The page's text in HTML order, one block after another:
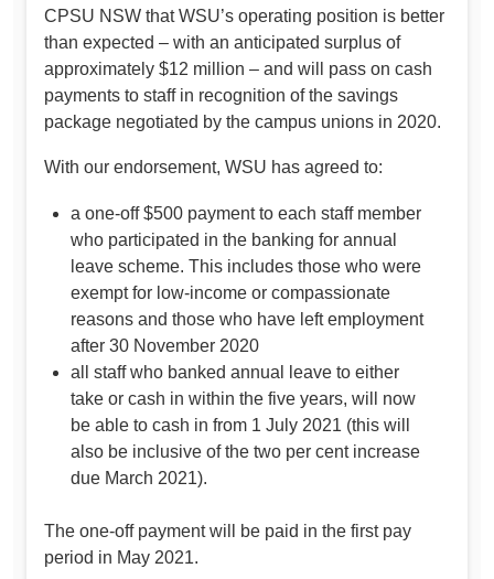
CPSU NSW that WSU’s operating position is better
than expected – with an anticipated surplus of
approximately $12 million – and will pass on cash
payments to staff in recognition of the savings
package negotiated by the campus unions in 2020.
With our endorsement, WSU has agreed to:
a one-off $500 payment to each staff member
who participated in the banking for annual
leave scheme. This includes those who were
exempt for low-income or compassionate
reasons and those who have left employment
after 30 November 2020
all staff who banked annual leave to either
take or cash in within the five years, will now
be able to cash in from 1 July 2021 (this will
also be inclusive of the two per cent increase
due March 2021).
The one-off payment will be paid in the first pay
period in May 2021.